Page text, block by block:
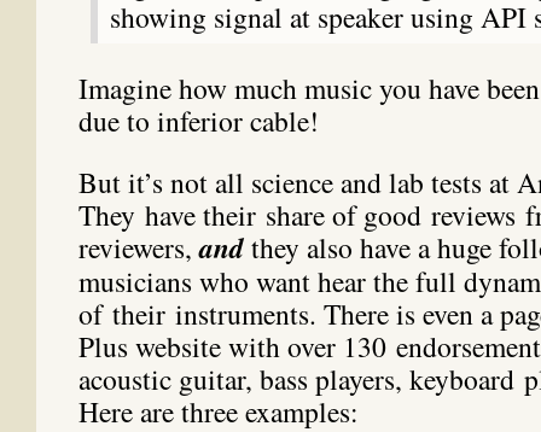
showing signal at speaker using API
Imagine how much music you have
due to inferior cable!
But it’s not all science and lab tests at
They have their share of good reviews
reviewers,andthey also have a huge
musicians who want hear the full
of their instruments. There is even a
Plus website with over 130
acoustic guitar, bass players, keyboard
Here are three examples: